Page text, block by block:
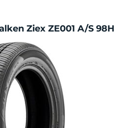
Ziex ZE001 A/S 98H